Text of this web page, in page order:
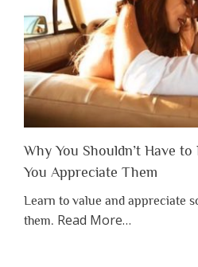
Why You Shouldn’t Have
You Appreciate Them
Learn to value and appreciate
them. Read Moreabout
…